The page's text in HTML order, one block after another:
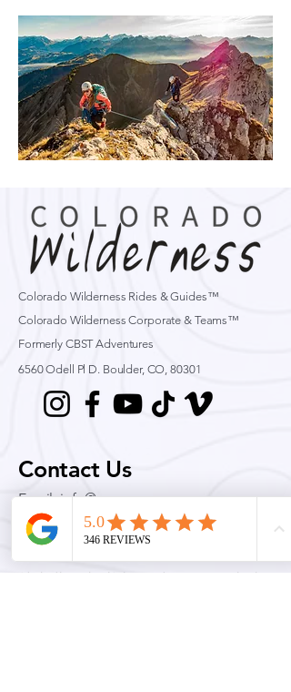
Colorado Wilderness Rides & Guides™
Colorado Wilderness Corporate & Teams™
Formerly CBST Adventures
6560 Odell Pl D. Boulder, CO, 80301
Contact Us
Email:info@cwrag.com
Phone:
720-242-9828
Permits & Licenses
Colorado Wilderness Rides and Guides is an equal opportunity service provider and